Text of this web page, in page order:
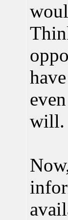
will.